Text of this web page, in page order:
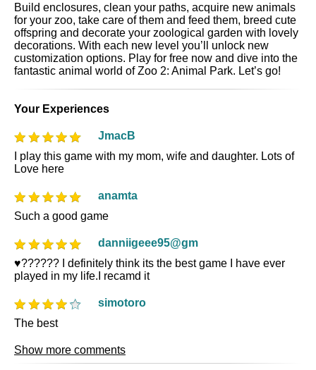
Build enclosures, clean your paths, acquire new animals
for your zoo, take care of them and feed them, breed cute
offspring and decorate your zoological garden with lovely
decorations. With each new level you’ll unlock new
customization options. Play for free now and dive into the
fantastic animal world of Zoo 2: Animal Park. Let’s go!
Your Experiences
JmacB
I play this game with my mom, wife and daughter. Lots of
Love here
anamta
Such a good game
danniigeee95@gm
♥️?????? I definitely think its the best game I have ever
played in my life.I recamd it
simotoro
The best
Show more comments